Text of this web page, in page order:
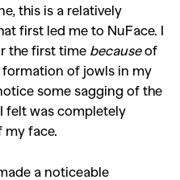
,Features,
,
,Health,
Recipes,
this is a relatively
first led me to NuFace. I
the first time becauseof
of jowls in my
some sagging of the
felt was completely
face.
a noticeable